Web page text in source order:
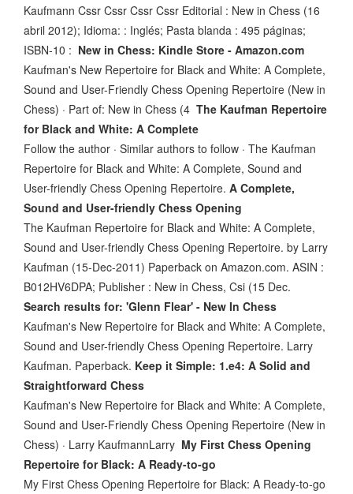
Kaufmann Cssr Cssr Cssr Cssr Editorial : New in Chess (16
abril 2012); Idioma: : Inglés; Pasta blanda : 495 páginas;
ISBN-10 : New in Chess: Kindle Store - Amazon.com
Kaufman's New Repertoire for Black and White: A Complete,
Sound and User-Friendly Chess Opening Repertoire (New in
Chess) · Part of: New in Chess (4 The Kaufman Repertoire
for Black and White: A Complete
Follow the author · Similar authors to follow · The Kaufman
Repertoire for Black and White: A Complete, Sound and
User-friendly Chess Opening Repertoire. A Complete,
Sound and User-friendly Chess Opening
The Kaufman Repertoire for Black and White: A Complete,
Sound and User-friendly Chess Opening Repertoire. by Larry
Kaufman (15-Dec-2011) Paperback on Amazon.com. ASIN :
B012HV6DPA; Publisher : New in Chess, Csi (15 Dec.
Search results for: 'Glenn Flear' - New In Chess
Kaufman's New Repertoire for Black and White: A Complete,
Sound and User-friendly Chess Opening Repertoire. Larry
Kaufman. Paperback. Keep it Simple: 1.e4: A Solid and
Straightforward Chess
Kaufman's New Repertoire for Black and White: A Complete,
Sound and User-Friendly Chess Opening Repertoire (New in
Chess) · Larry KaufmannLarry My First Chess Opening
Repertoire for Black: A Ready-to-go
My First Chess Opening Repertoire for Black: A Ready-to-go